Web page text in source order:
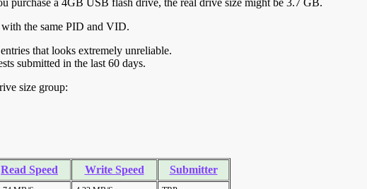
purchase a 4GB USB flash drive, the real drive size might be 3.7 GB.
the same PID and VID.
that looks extremely unreliable.
submitted in the last 60 days.
size group:
Read Speed Write Speed Submitter